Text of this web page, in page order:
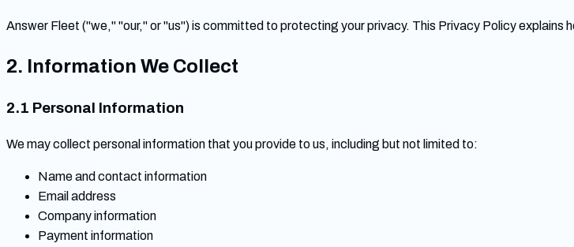
Answer Fleet ("we," "our," or "us") is committed to protecting your privacy. This Privacy Policy
2. Information We Collect
2.1 Personal Information
We may collect personal information that you provide to us, including but not limited to:
Name and contact information
Email address
Company information
Payment information